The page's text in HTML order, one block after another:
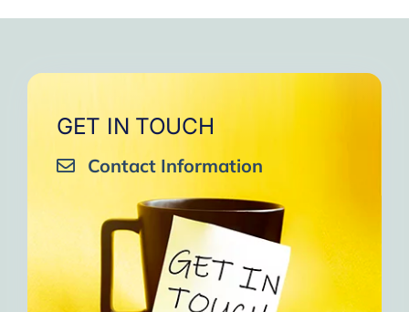
GET IN TOUCH
Contact Information